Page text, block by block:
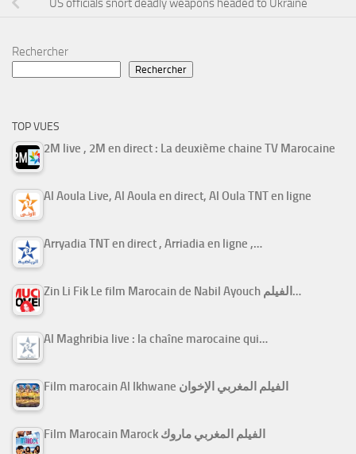
US officials snort deadly weapons headed to Ukraine
Rechercher
Rechercher
TOP VUES
2M live , 2M en direct : La deuxième chaine TV Marocaine
Al Aoula Live, Al Aoula en direct, Al Oula TNT en ligne
Arryadia TNT en direct , Arriadia en ligne ,…
Zin Li Fik Le film Marocain de Nabil Ayouch الفيلم…
Al Maghribia live : la chaîne marocaine qui…
Film marocain Al Ikhwane الفيلم المغربي الإخوان
Film Marocain Marock الفيلم المغربي ماروك